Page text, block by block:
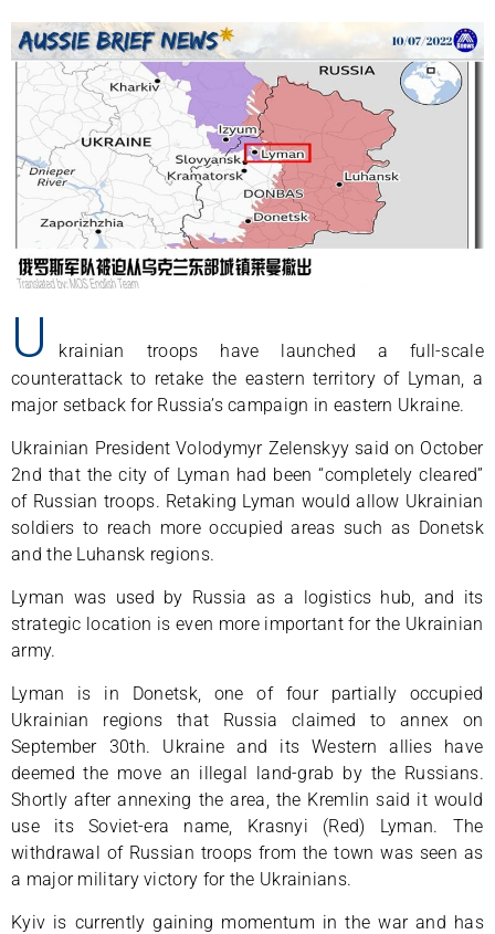
U
krainian troops have launched a full-scale
counterattack to retake the eastern territory of Lyman, a
major setback for Russia’s campaign in eastern Ukraine.
Ukrainian President Volodymyr Zelenskyy said on October
2nd that the city of Lyman had been “completely cleared”
of Russian troops. Retaking Lyman would allow Ukrainian
soldiers to reach more occupied areas such as Donetsk
and the Luhansk regions.
Lyman was used by Russia as a logistics hub, and its
strategic location is even more important for the Ukrainian
army.
Lyman is in Donetsk, one of four partially occupied
Ukrainian regions that Russia claimed to annex on
September 30th. Ukraine and its Western allies have
deemed the move an illegal land-grab by the Russians.
Shortly after annexing the area, the Kremlin said it would
use its Soviet-era name, Krasnyi (Red) Lyman. The
withdrawal of Russian troops from the town was seen as
a major military victory for the Ukrainians.
Kyiv is currently gaining momentum in the war and has